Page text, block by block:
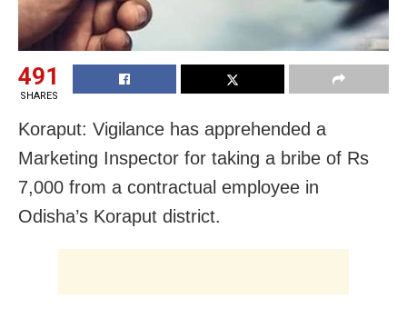
491
SHARES
Koraput: Vigilance has apprehended a
Marketing Inspector for taking a bribe of Rs
7,000 from a contractual employee in
Odisha’s Koraput district.